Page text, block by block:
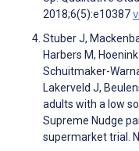
2018;6(5):e10387
Stuber J,
Harbers M,
Schuitmaker-
Lakerveld J,
adults with a low
Supreme Nudge
supermarket trial.